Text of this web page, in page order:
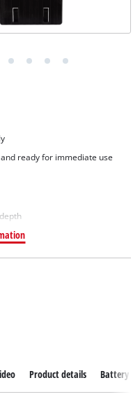
ready for immediate use
Product details Battery